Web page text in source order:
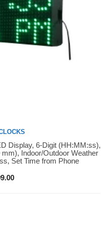
Display, 6-Digit (HH:MM:ss),
Indoor/Outdoor Weather
Set Time from Phone